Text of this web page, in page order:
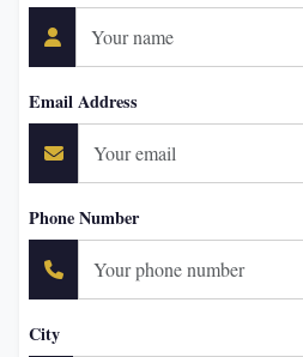
Email Address
Phone Number
City